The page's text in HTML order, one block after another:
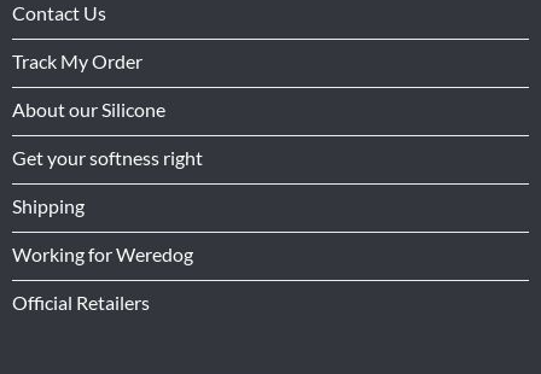
Contact Us
Track My Order
About our Silicone
Get your softness right
Shipping
Working for Weredog
Official Retailers